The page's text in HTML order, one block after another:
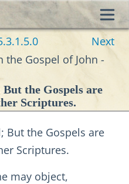
Next
the Gospel of John -
the Gospels are
Scriptures.
But the Gospels are
Scriptures.
may object,